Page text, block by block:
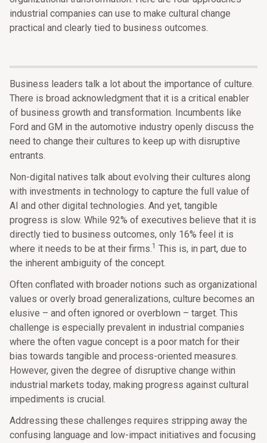
industrial companies can use to make cultural change
practical and clearly tied to business outcomes.
Business leaders talk a lot about the importance of culture.
There is broad acknowledgment that it is a critical enabler
of business growth and transformation. Incumbents like
Ford and GM in the automotive industry openly discuss the
need to change their cultures to keep up with disruptive
entrants.
Non-digital natives talk about evolving their cultures along
with investments in technology to capture the full value of
AI and other digital technologies. And yet, tangible
progress is slow. While 92% of executives believe that it is
directly tied to business outcomes, only 16% feel it is
where it needs to be at their firms.1 This is, in part, due to
the inherent ambiguity of the concept.
Often conflated with broader notions such as organizational
values or overly broad generalizations, culture becomes an
elusive – and often ignored or overblown – target. This
challenge is especially prevalent in industrial companies
where the often vague concept is a poor match for their
bias towards tangible and process-oriented measures.
However, given the degree of disruptive change within
industrial markets today, making progress against cultural
impediments is crucial.
Addressing these challenges requires stripping away the
confusing language and low-impact initiatives and focusing